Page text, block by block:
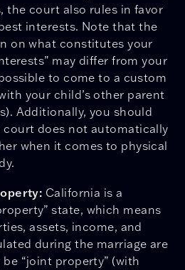
the court also rules in favor
interests. Note that the
on what constitutes your
may differ from your
to come to a custom
your child’s other parent
Additionally, you should
court does not automatically
when it comes to physical
California is a
state, which means
assets, income, and
during the marriage are
“joint property” (with